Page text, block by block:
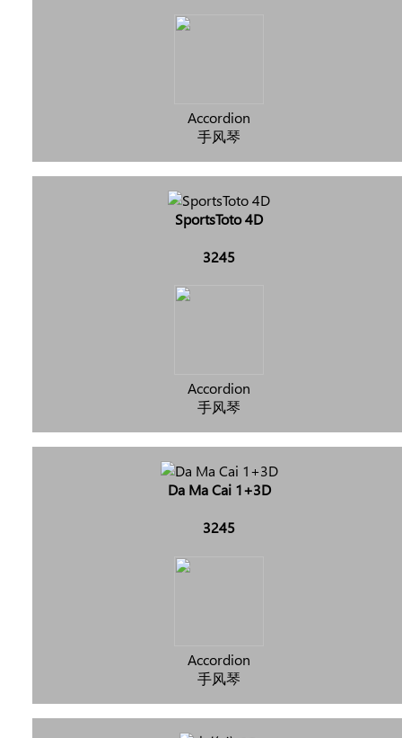
Accordion
手风琴
SportsToto 4D
3245
Accordion
手风琴
Da Ma Cai 1+3D
3245
Accordion
手风琴